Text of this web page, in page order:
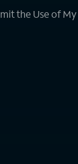
the Use of